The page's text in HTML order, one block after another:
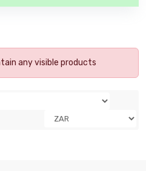
any visible products